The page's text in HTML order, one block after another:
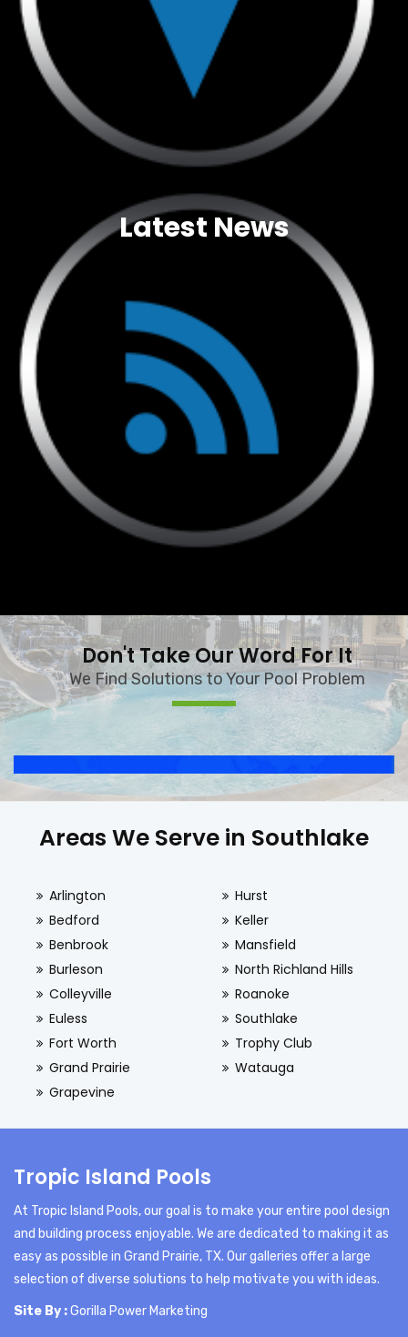
Latest News
Don't Take Our Word For It
We Find Solutions to Your Pool Problem
Areas We Serve in Southlake
Arlington
Bedford
Benbrook
Burleson
Colleyville
Euless
Fort Worth
Grand Prairie
Grapevine
Hurst
Keller
Mansfield
North Richland Hills
Roanoke
Southlake
Trophy Club
Watauga
Tropic Island Pools
At Tropic Island Pools, our goal is to make your entire pool design
and building process enjoyable. We are dedicated to making it as
easy as possible in Grand Prairie, TX. Our galleries offer a large
selection of diverse solutions to help motivate you with ideas.
Site By :Gorilla Power Marketing